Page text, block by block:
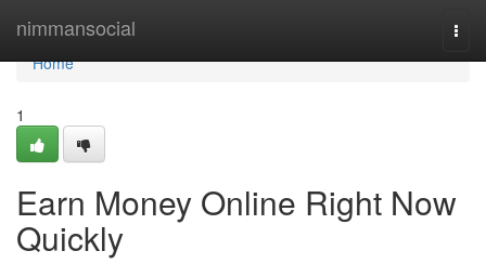
nimmansocial
Home
Home
1
Earn Money Online Right Now
Quickly